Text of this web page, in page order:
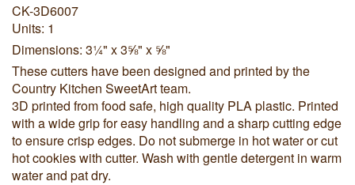
CK-3D6007
Units: 1
Dimensions: 3¼" x 3⅝" x ⅝"
These cutters have been designed and printed by the
Country Kitchen SweetArt team.
3D printed from food safe, high quality PLA plastic. Printed
with a wide grip for easy handling and a sharp cutting edge
to ensure crisp edges. Do not submerge in hot water or cut
hot cookies with cutter. Wash with gentle detergent in warm
water and pat dry.